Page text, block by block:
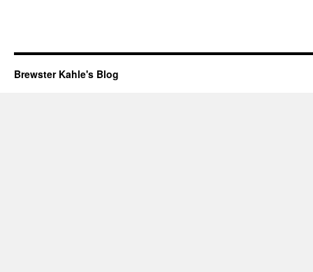
Brewster Kahle's Blog